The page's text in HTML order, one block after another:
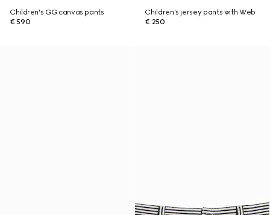
Children's GG canvas pants
€ 590
Children's jersey pants with Web
€ 250